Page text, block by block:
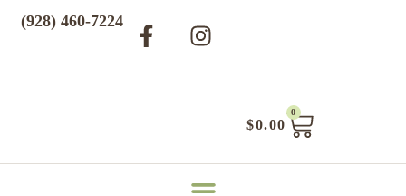
$0.00
0
(928) 460-7224